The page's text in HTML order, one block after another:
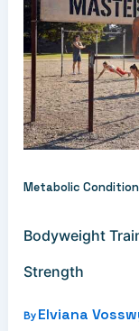
Metabolic
Bodyweight
Strength
By Elviana